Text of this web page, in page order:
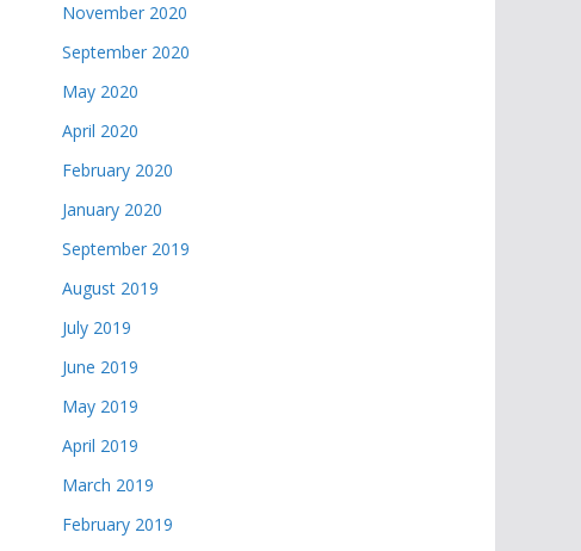
November 2020
September 2020
May 2020
April 2020
February 2020
January 2020
September 2019
August 2019
July 2019
June 2019
May 2019
April 2019
March 2019
February 2019